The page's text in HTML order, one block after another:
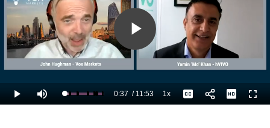
Play
Video
Play Mute Loaded:
14.04%
Current
0:37 /
Duration
11:53 1xPlayback
Rate
Captions